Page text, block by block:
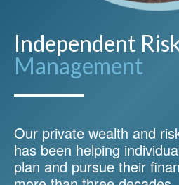
Independent
Management
Our private wealth and
has been helping
plan and pursue their